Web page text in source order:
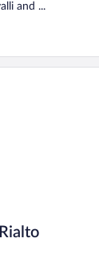
and ...